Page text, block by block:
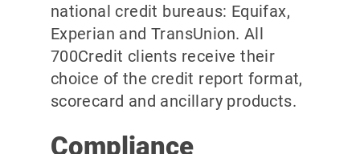
national credit bureaus: Equifax,
Experian and TransUnion. All
700Credit clients receive their
choice of the credit report format,
scorecard and ancillary products.
Compliance